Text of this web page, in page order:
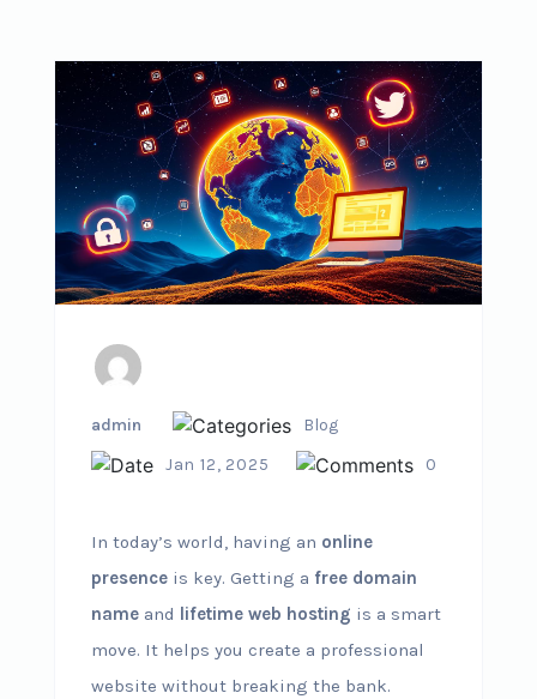
admin
Blog
Jan 12, 2025
0
In today’s world, having an online
presenceis key. Getting a free domain
nameand lifetime web hosting is a smart
move. It helps you create a professional
website without breaking the bank.